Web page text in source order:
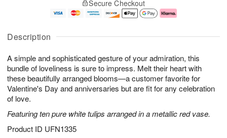
Description
A simple and sophisticated gesture of your admiration, this
bundle of loveliness is sure to impress. Melt their heart with
these beautifully arranged blooms—a customer favorite for
Valentine's Day and anniversaries but are fit for any celebration
of love.
Featuring ten pure white tulips arranged in a metallic red vase.
Product ID UFN1335
u
7
g
g
e
t
s
Secure Checkout